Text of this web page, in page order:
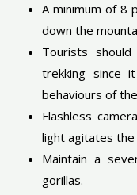
A minimum of 8
down the
Tourists
trekking since
behaviours of
Flashless
light agitates the
Maintain a
gorillas.